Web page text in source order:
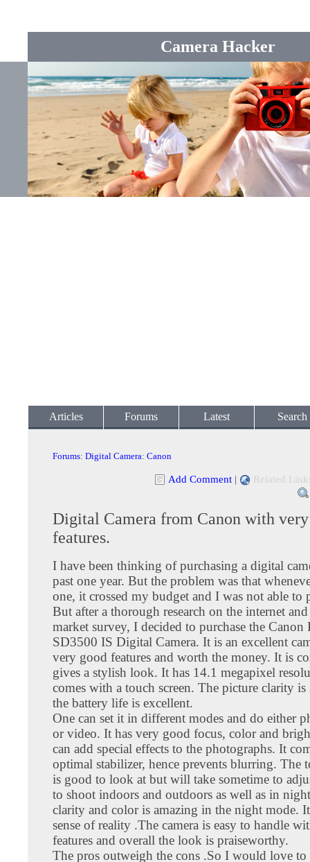
Camera Hacker
Articles Forums Latest Search
Forums: Digital Camera: Canon
Add Comment | Related
Digital Camera from Canon with
features.
I have been thinking of purchasing a digital
past one year. But the problem was that
one, it crossed my budget and I was not able to
But after a thorough research on the internet
market survey, I decided to purchase the Canon
SD3500 IS Digital Camera. It is an excellent
very good features and worth the money. It is
gives a stylish look. It has 14.1 megapixel
comes with a touch screen. The picture clarity is
the battery life is excellent.
One can set it in different modes and do either
or video. It has very good focus, color and
can add special effects to the photographs. It
optimal stabilizer, hence prevents blurring. The
is good to look at but will take sometime to
to shoot indoors and outdoors as well as in
clarity and color is amazing in the night mode.
sense of reality .The camera is easy to handle
features and overall the look is praiseworthy.
The pros outweigh the cons .So I would love to